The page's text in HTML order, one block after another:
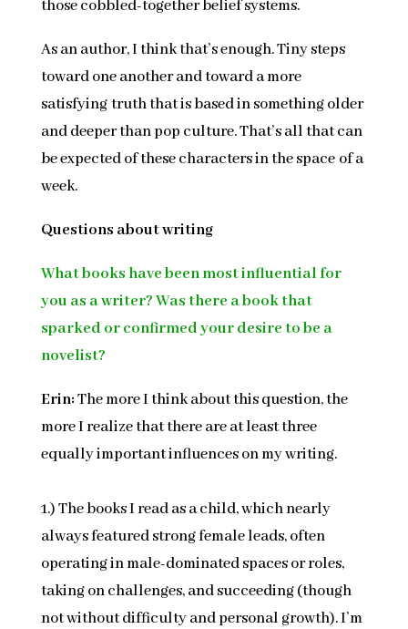
those cobbled-together belief systems.
As an author, I think that’s enough. Tiny steps
toward one another and toward a more
satisfying truth that is based in something older
and deeper than pop culture. That’s all that can
be expected of these characters in the space of a
week.
Questions about writing
What books have been most influential for
you as a writer? Was there a book that
sparked or confirmed your desire to be a
novelist?
Erin:The more I think about this question, the
more I realize that there are at least three
equally important influences on my writing.
1.) The books I read as a child, which nearly
always featured strong female leads, often
operating in male-dominated spaces or roles,
taking on challenges, and succeeding (though
not without difficulty and personal growth). I’m